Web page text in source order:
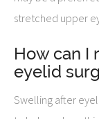
stretched upper
How can I
eyelid
Swelling after